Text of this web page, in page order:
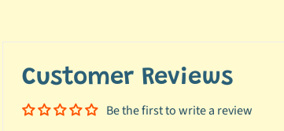
Customer Reviews
Be the first to write a review